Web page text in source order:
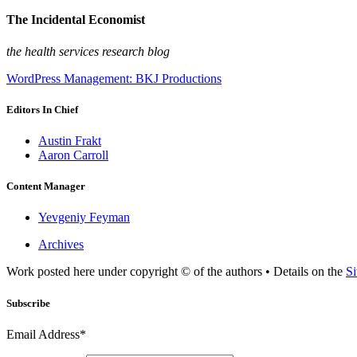
The Incidental Economist
the health services research blog
WordPress Management: BKJ Productions
Editors In Chief
Austin Frakt
Aaron Carroll
Content Manager
Yevgeniy Feyman
Archives
Work posted here under copyright © of the authors • Details on the
Subscribe
Email Address*